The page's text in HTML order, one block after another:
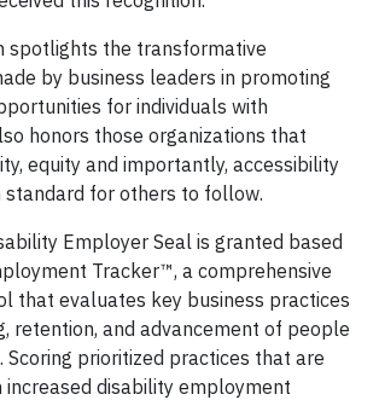
spotlights the transformative
by business leaders in promoting
for individuals with
honors those organizations that
equity and importantly, accessibility
standard for others to follow.
Employer Seal is granted based
Tracker™, a comprehensive
that evaluates key business practices
retention, and advancement of people
Scoring prioritized practices that are
increased disability employment